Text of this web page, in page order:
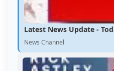
Latest News Update -
News Channel